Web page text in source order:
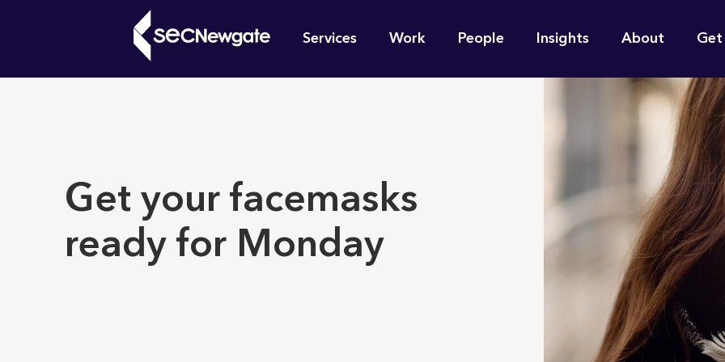
Main
navigation
Services Work People Insights About Get
What can we find for you?
Get your facemasks
ready for Monday